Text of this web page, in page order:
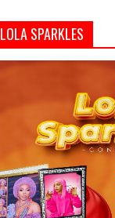
LOLA SPARKLES